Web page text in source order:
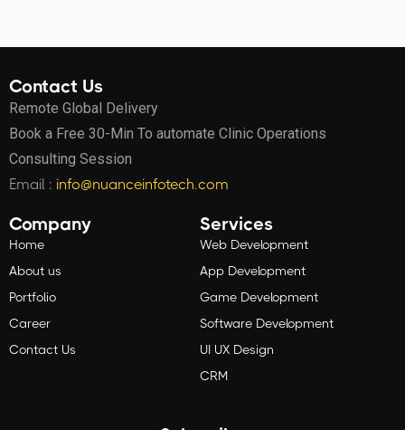
Contact Us
Remote Global Delivery
Book a Free 30-Min To automate Clinic Operations
Consulting Session
Email : info@nuanceinfotech.com
Company
Home
About us
Portfolio
Career
Contact Us
Services
Web Development
App Development
Game Development
Software Development
UI UX Design
CRM